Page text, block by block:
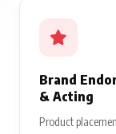
Brand
& Acting
Product